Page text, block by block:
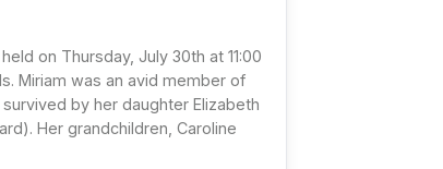
on Thursday, July 30th at 11:00
Miriam was an avid member of
by her daughter Elizabeth
Her grandchildren, Caroline